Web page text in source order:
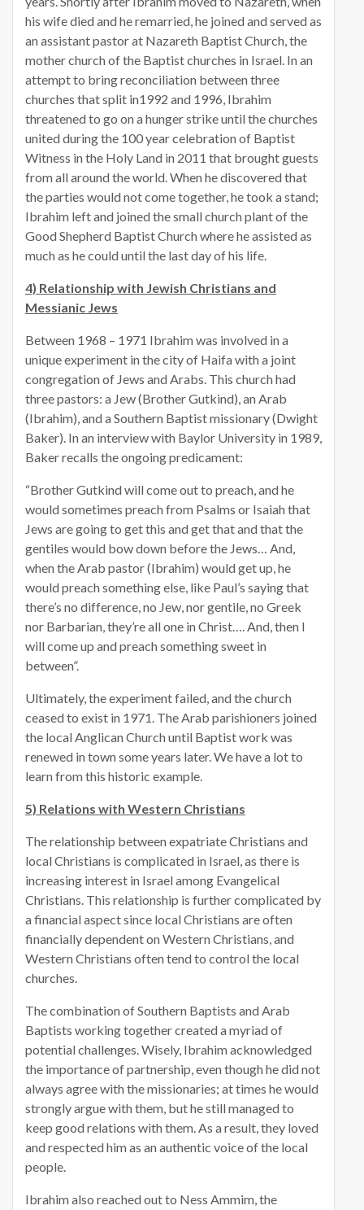
his wife died and he remarried, he joined and served as
an assistant pastor at Nazareth Baptist Church, the
mother church of the Baptist churches in Israel. In an
attempt to bring reconciliation between three
churches that split in1992 and 1996, Ibrahim
threatened to go on a hunger strike until the churches
united during the 100 year celebration of Baptist
Witness in the Holy Land in 2011 that brought guests
from all around the world. When he discovered that
the parties would not come together, he took a stand;
Ibrahim left and joined the small church plant of the
Good Shepherd Baptist Church where he assisted as
much as he could until the last day of his life.
4) Relationship with Jewish Christians and
Messianic Jews
Between 1968 – 1971 Ibrahim was involved in a
unique experiment in the city of Haifa with a joint
congregation of Jews and Arabs. This church had
three pastors: a Jew (Brother Gutkind), an Arab
(Ibrahim), and a Southern Baptist missionary (Dwight
Baker). In an interview with Baylor University in 1989,
Baker recalls the ongoing predicament:
“Brother Gutkind will come out to preach, and he
would sometimes preach from Psalms or Isaiah that
Jews are going to get this and get that and that the
gentiles would bow down before the Jews… And,
when the Arab pastor (Ibrahim) would get up, he
would preach something else, like Paul’s saying that
there’s no difference, no Jew, nor gentile, no Greek
nor Barbarian, they’re all one in Christ…. And, then I
will come up and preach something sweet in
between”.
Ultimately, the experiment failed, and the church
ceased to exist in 1971. The Arab parishioners joined
the local Anglican Church until Baptist work was
renewed in town some years later. We have a lot to
learn from this historic example.
5) Relations with Western Christians
The relationship between expatriate Christians and
local Christians is complicated in Israel, as there is
increasing interest in Israel among Evangelical
Christians. This relationship is further complicated by
a financial aspect since local Christians are often
financially dependent on Western Christians, and
Western Christians often tend to control the local
churches.
The combination of Southern Baptists and Arab
Baptists working together created a myriad of
potential challenges. Wisely, Ibrahim acknowledged
the importance of partnership, even though he did not
always agree with the missionaries; at times he would
strongly argue with them, but he still managed to
keep good relations with them. As a result, they loved
and respected him as an authentic voice of the local
people.
Ibrahim also reached out to Ness Ammim, the